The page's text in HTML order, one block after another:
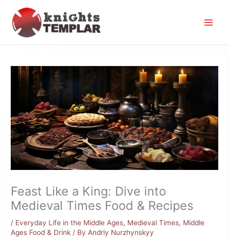
content
Feast Like a King: Dive into
Medieval Times Food & Recipes
/ Everyday Life in the Middle Ages, Medieval Times, Middle
Ages Food & Drink / By Andriy Nurzhynskyy